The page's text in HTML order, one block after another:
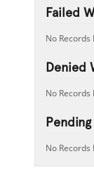
Failed
No Records
Denied
No Records
No Records